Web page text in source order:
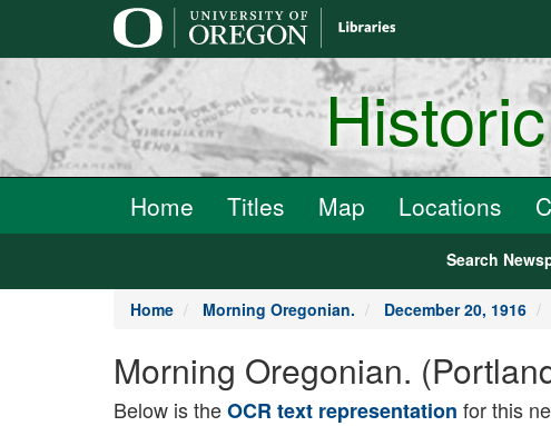
Home Titles Map Locations
Search
Home Morning Oregonian. December 20, 1916
Morning Oregonian.
Below is theOCR text representation for this